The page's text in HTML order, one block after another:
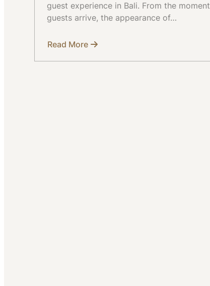
guest experience in Bali. From the moment
guests arrive, the appearance of…
Read More
about
Uniforms